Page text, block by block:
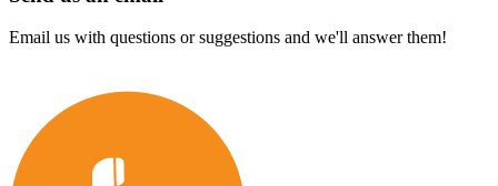
Email us with questions or suggestions and we'll answer them!